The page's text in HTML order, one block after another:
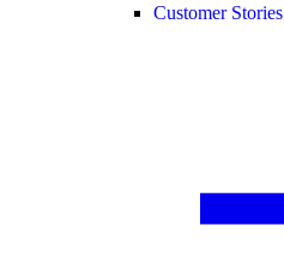
Customer Stories